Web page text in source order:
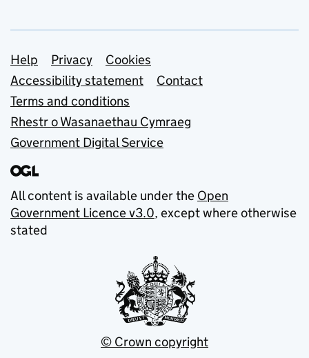
Support links
Help Privacy
Cookies
Accessibility statement
Contact
Terms and conditions
Rhestr o Wasanaethau Cymraeg
Government Digital Service
All content is available under the Open
Government Licence v3.0, except where otherwise
stated
© Crown copyright